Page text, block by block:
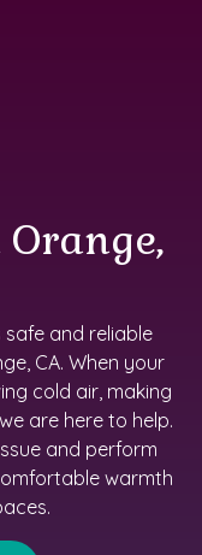
safe and reliable
CA. When your
cold air, making
are here to help.
and perform
warmth